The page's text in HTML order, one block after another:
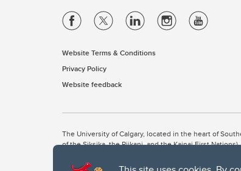
Website Terms & Conditions
Privacy Policy
Website feedback
The University of Calgary, located in the heart of
of the Siksika, the Piikani, and the Kainai First